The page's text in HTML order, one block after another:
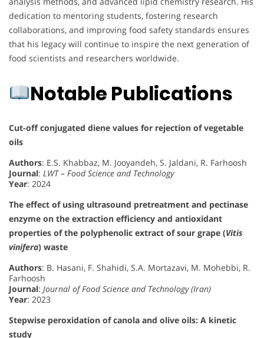
dedication to mentoring students, fostering research
collaborations, and improving food safety standards ensures
that his legacy will continue to inspire the next generation of
food scientists and researchers worldwide.
Notable Publications
Cut-off conjugated diene values for rejection of vegetable
oils
Authors: E.S. Khabbaz, M. Jooyandeh, S. Jaldani, R. Farhoosh
Journal: LWT – Food Science and Technology
Year: 2024
The effect of using ultrasound pretreatment and pectinase
enzyme on the extraction efficiency and antioxidant
properties of the polyphenolic extract of sour grape (Vitis
vinifera) waste
Authors: B. Hasani, F. Shahidi, S.A. Mortazavi, M. Mohebbi, R.
Farhoosh
Journal: Journal of Food Science and Technology (Iran)
Year: 2023
Stepwise peroxidation of canola and olive oils: A kinetic
study